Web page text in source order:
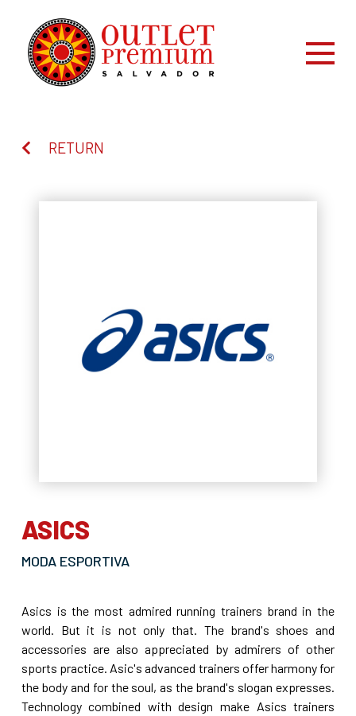
RETURN
ASICS
MODA ESPORTIVA
Asics is the most admired running trainers brand in the
world. But it is not only that. The brand's shoes and
accessories are also appreciated by admirers of other
sports practice. Asic's advanced trainers offer harmony for
the body and for the soul, as the brand's slogan expresses.
Technology combined with design make Asics trainers